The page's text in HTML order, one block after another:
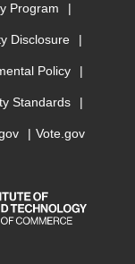
Program
Disclosure
Policy
Standards
Vote.gov